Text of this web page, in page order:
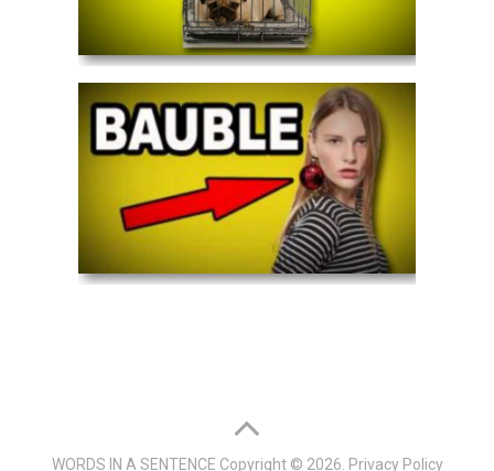
WORDS IN A SENTENCE Copyright © 2026. Privacy Policy